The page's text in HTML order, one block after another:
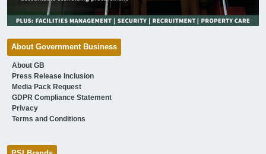
About Government Business
About GB
Press Release Inclusion
Media Pack Request
GDPR Compliance Statement
Privacy
Terms and Conditions